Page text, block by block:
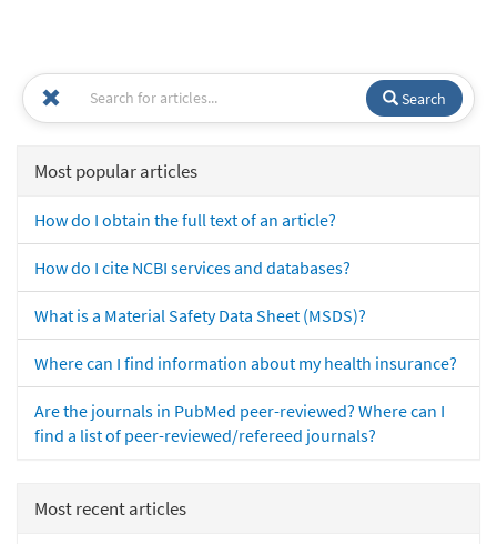
Search
Most popular articles
How do I obtain the full text of an article?
How do I cite NCBI services and databases?
What is a Material Safety Data Sheet (MSDS)?
Where can I find information about my health insurance?
Are the journals in PubMed peer-reviewed? Where can I
find a list of peer-reviewed/refereed journals?
Most recent articles